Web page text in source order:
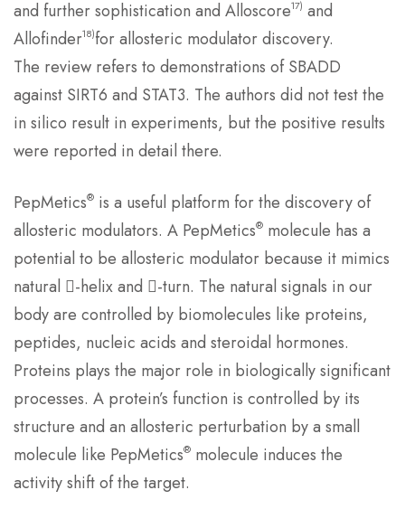
and further sophistication and Alloscore17) and
Allofinder18)for allosteric modulator discovery.
The review refers to demonstrations of SBADD
against SIRT6 and STAT3. The authors did not test the
in silico result in experiments, but the positive results
were reported in detail there.
PepMetics® is a useful platform for the discovery of
allosteric modulators. A PepMetics® molecule has a
potential to be allosteric modulator because it mimics
natural -helix and -turn. The natural signals in our
body are controlled by biomolecules like proteins,
peptides, nucleic acids and steroidal hormones.
Proteins plays the major role in biologically significant
processes. A protein’s function is controlled by its
structure and an allosteric perturbation by a small
molecule like PepMetics® molecule induces the
activity shift of the target.